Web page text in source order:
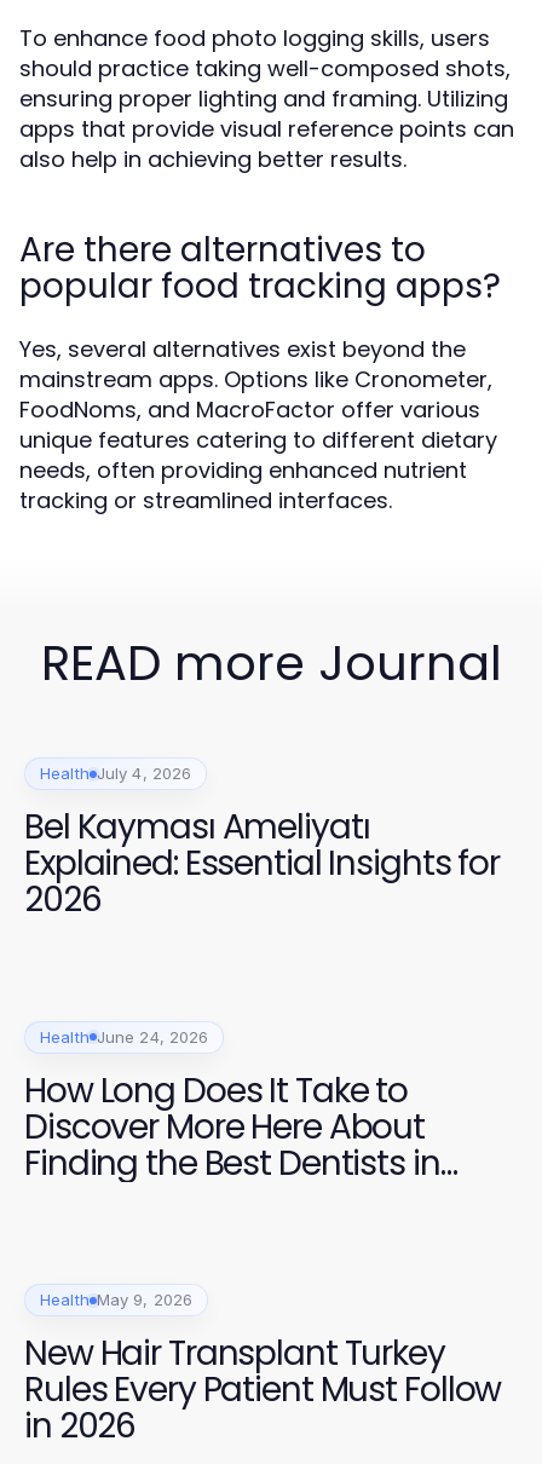
To enhance food photo logging skills, users
should practice taking well-composed shots,
ensuring proper lighting and framing. Utilizing
apps that provide visual reference points can
also help in achieving better results.
Are there alternatives to
popular food tracking apps?
Yes, several alternatives exist beyond the
mainstream apps. Options like Cronometer,
FoodNoms, and MacroFactor offer various
unique features catering to different dietary
needs, often providing enhanced nutrient
tracking or streamlined interfaces.
READ more Journal
Health July 4, 2026
Bel Kayması Ameliyatı
Explained: Essential Insights for
2026
Health June 24, 2026
How Long Does It Take to
Discover More Here About
Finding the Best Dentists in
Health May 9, 2026
New Hair Transplant Turkey
Rules Every Patient Must Follow
in 2026